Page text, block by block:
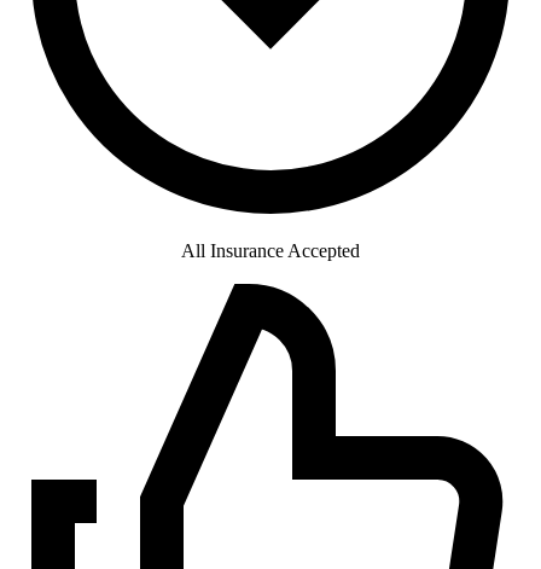
All Insurance Accepted